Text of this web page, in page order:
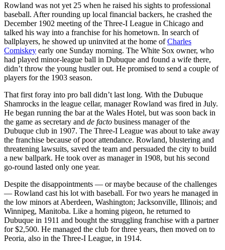
Rowland was not yet 25 when he raised his sights to professional
baseball. After rounding up local financial backers, he crashed the
December 1902 meeting of the Three-I League in Chicago and
talked his way into a franchise for his hometown. In search of
ballplayers, he showed up uninvited at the home ofCharles
Comiskey early one Sunday morning. The White Sox owner, who
had played minor-league ball in Dubuque and found a wife there,
didn’t throw the young hustler out. He promised to send a couple of
players for the 1903 season.
That first foray into pro ball didn’t last long. With the Dubuque
Shamrocks in the league cellar, manager Rowland was fired in July.
He began running the bar at the Wales Hotel, but was soon back in
the game as secretary and de facto business manager of the
Dubuque club in 1907. The Three-I League was about to take away
the franchise because of poor attendance. Rowland, blustering and
threatening lawsuits, saved the team and persuaded the city to build
a new ballpark. He took over as manager in 1908, but his second
go-round lasted only one year.
Despite the disappointments — or maybe because of the challenges
— Rowland cast his lot with baseball. For two years he managed in
the low minors at Aberdeen, Washington; Jacksonville, Illinois; and
Winnipeg, Manitoba. Like a homing pigeon, he returned to
Dubuque in 1911 and bought the struggling franchise with a partner
for $2,500. He managed the club for three years, then moved on to
Peoria, also in the Three-I League, in 1914.